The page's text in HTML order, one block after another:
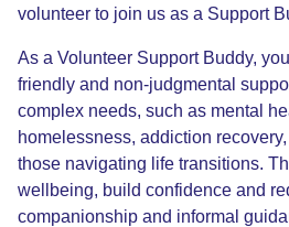
volunteer to join us as a Support
As a Volunteer Support Buddy,
friendly and non-judgmental
complex needs, such as mental
homelessness, addiction
those navigating life transitions.
wellbeing, build confidence and
companionship and informal